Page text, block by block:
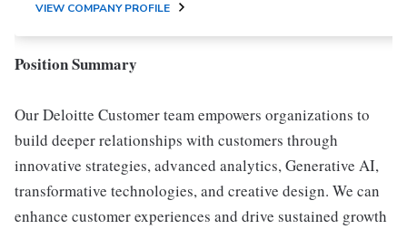
VIEW COMPANY PROFILE
Position Summary
Our Deloitte Customer team empowers organizations to
build deeper relationships with customers through
innovative strategies, advanced analytics, Generative AI,
transformative technologies, and creative design. We can
enhance customer experiences and drive sustained growth